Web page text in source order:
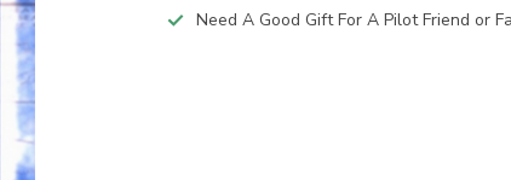
Need A Good Gift For A Pilot Friend or